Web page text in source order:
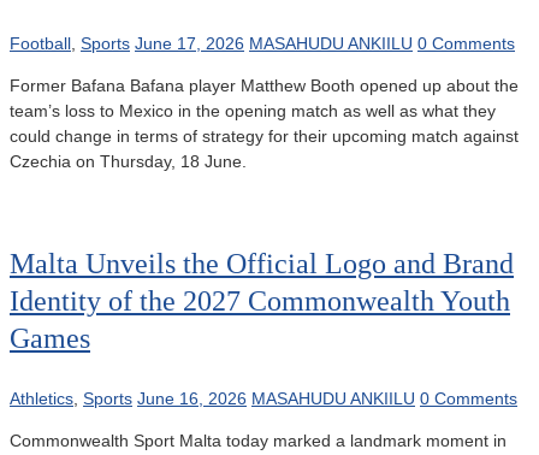
Football Sports June 17, 2026 MASAHUDU ANKIILU 0 Comments
Former Bafana Bafana player Matthew Booth opened up about the
team’s loss to Mexico in the opening match as well as what they
could change in terms of strategy for their upcoming match against
Czechia on Thursday, 18 June.
Malta Unveils the Official Logo and Brand
Identity of the 2027 Commonwealth Youth
Games
Athletics Sports June 16, 2026 MASAHUDU ANKIILU 0 Comments
Commonwealth Sport Malta today marked a landmark moment in